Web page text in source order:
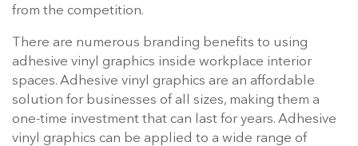
from the competition.
There are numerous branding benefits to using
adhesive vinyl graphics inside workplace interior
spaces. Adhesive vinyl graphics are an affordable
solution for businesses of all sizes, making them a
one-time investment that can last for years. Adhesive
vinyl graphics can be applied to a wide range of